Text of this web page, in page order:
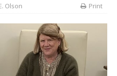
Olson Print